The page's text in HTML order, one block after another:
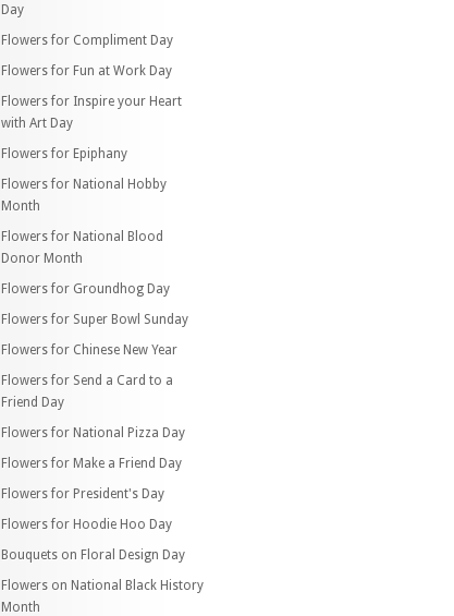
Day
Flowers for Compliment Day
Flowers for Fun at Work Day
Flowers for Inspire your Heart
with Art Day
Flowers for Epiphany
Flowers for National Hobby
Month
Flowers for National Blood
Donor Month
Flowers for Groundhog Day
Flowers for Super Bowl Sunday
Flowers for Chinese New Year
Flowers for Send a Card to a
Friend Day
Flowers for National Pizza Day
Flowers for Make a Friend Day
Flowers for President's Day
Flowers for Hoodie Hoo Day
Bouquets on Floral Design Day
Flowers on National Black History
Month